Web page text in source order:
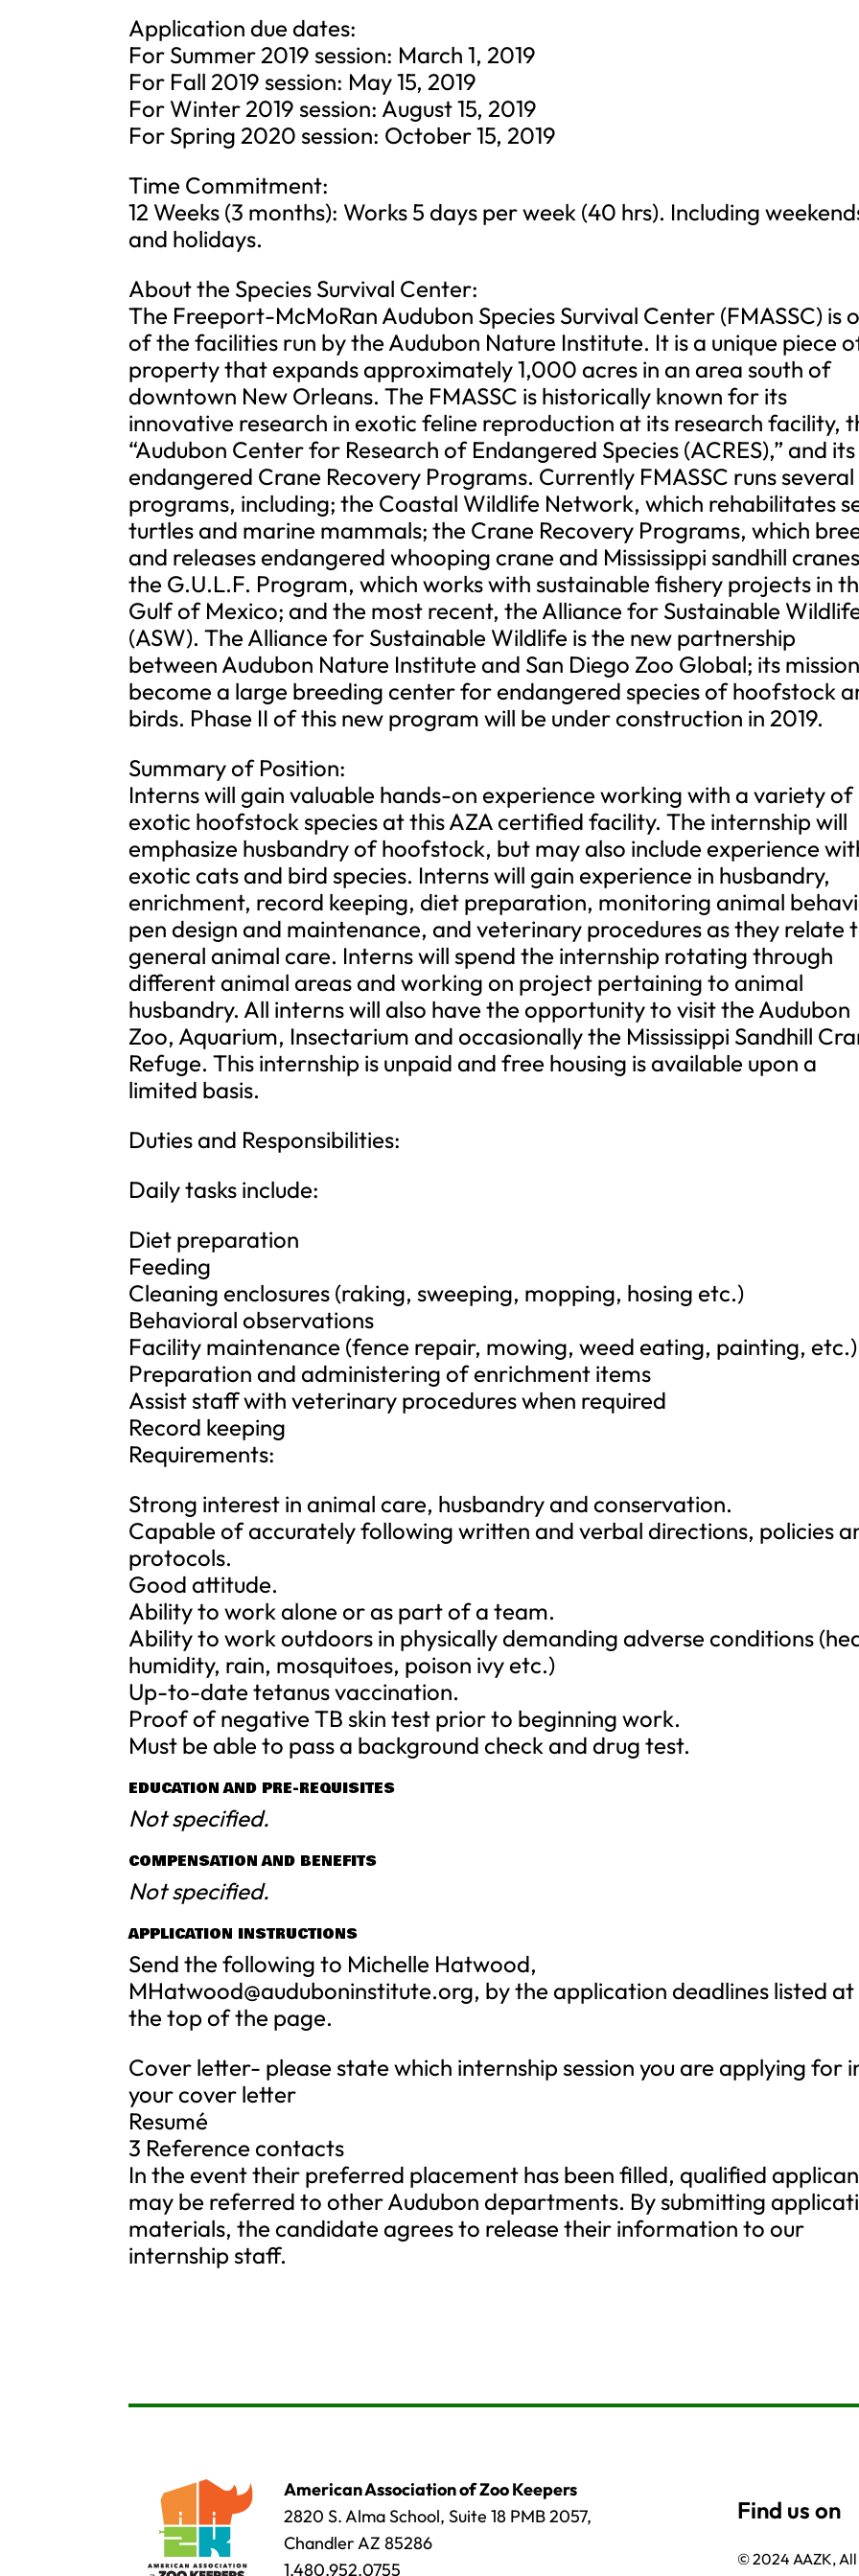
Application due dates:
For Summer 2019 session: March 1, 2019
For Fall 2019 session: May 15, 2019
For Winter 2019 session: August 15, 2019
For Spring 2020 session: October 15, 2019
Time Commitment:
12 Weeks (3 months): Works 5 days per week (40 hrs). Including
and holidays.
About the Species Survival Center:
The Freeport-McMoRan Audubon Species Survival Center (FMASSC) is
of the facilities run by the Audubon Nature Institute. It is a unique piece
property that expands approximately 1,000 acres in an area south of
downtown New Orleans. The FMASSC is historically known for its
innovative research in exotic feline reproduction at its research facility,
“Audubon Center for Research of Endangered Species (ACRES),” and its
endangered Crane Recovery Programs. Currently FMASSC runs several
programs, including; the Coastal Wildlife Network, which rehabilitates
turtles and marine mammals; the Crane Recovery Programs, which
and releases endangered whooping crane and Mississippi sandhill
the G.U.L.F. Program, which works with sustainable fishery projects in
Gulf of Mexico; and the most recent, the Alliance for Sustainable
(ASW). The Alliance for Sustainable Wildlife is the new partnership
between Audubon Nature Institute and San Diego Zoo Global; its
become a large breeding center for endangered species of hoofstock
birds. Phase II of this new program will be under construction in 2019.
Summary of Position:
Interns will gain valuable hands-on experience working with a variety of
exotic hoofstock species at this AZA certified facility. The internship will
emphasize husbandry of hoofstock, but may also include experience
exotic cats and bird species. Interns will gain experience in husbandry,
enrichment, record keeping, diet preparation, monitoring animal
pen design and maintenance, and veterinary procedures as they relate
general animal care. Interns will spend the internship rotating through
different animal areas and working on project pertaining to animal
husbandry. All interns will also have the opportunity to visit the Audubon
Zoo, Aquarium, Insectarium and occasionally the Mississippi Sandhill
Refuge. This internship is unpaid and free housing is available upon a
limited basis.
Duties and Responsibilities:
Daily tasks include:
Diet preparation
Feeding
Cleaning enclosures (raking, sweeping, mopping, hosing etc.)
Behavioral observations
Facility maintenance (fence repair, mowing, weed eating, painting, etc.)
Preparation and administering of enrichment items
Assist staff with veterinary procedures when required
Record keeping
Requirements:
Strong interest in animal care, husbandry and conservation.
Capable of accurately following written and verbal directions, policies
protocols.
Good attitude.
Ability to work alone or as part of a team.
Ability to work outdoors in physically demanding adverse conditions
humidity, rain, mosquitoes, poison ivy etc.)
Up-to-date tetanus vaccination.
Proof of negative TB skin test prior to beginning work.
Must be able to pass a background check and drug test.
EDUCATION AND PRE-REQUISITES
Not specified.
COMPENSATION AND BENEFITS
Not specified.
APPLICATION INSTRUCTIONS
Send the following to Michelle Hatwood,
MHatwood@auduboninstitute.org, by the application deadlines listed at
the top of the page.
Cover letter- please state which internship session you are applying for
your cover letter
Resumé
3 Reference contacts
In the event their preferred placement has been filled, qualified
may be referred to other Audubon departments. By submitting
materials, the candidate agrees to release their information to our
internship staff.
American Association of Zoo Keepers
2820 S. Alma School, Suite 18 PMB 2057,
Chandler AZ 85286
1.480.952.0755
© 2024 AAZK,